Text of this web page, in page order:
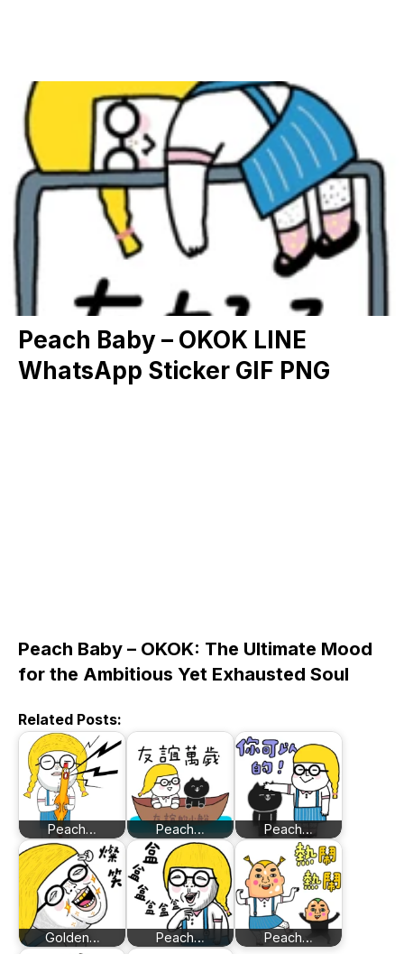
Peach Baby – OKOK LINE
WhatsApp Sticker GIF PNG
Peach Baby – OKOK: The Ultimate Mood
for the Ambitious Yet Exhausted Soul
Related Posts:
Peach… Peach… Peach…
Golden… Peach… Peach…